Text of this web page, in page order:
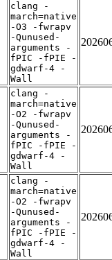
clang -
march=native
-O3 -fwrapv
-Qunused-
arguments -
fPIC -fPIE -
gdwarf-4 -
Wall
clang -
march=native
-O2 -fwrapv
-Qunused-
arguments -
fPIC -fPIE -
gdwarf-4 -
Wall
clang -
march=native
-O2 -fwrapv
-Qunused-
arguments -
fPIC -fPIE -
gdwarf-4 -
Wall